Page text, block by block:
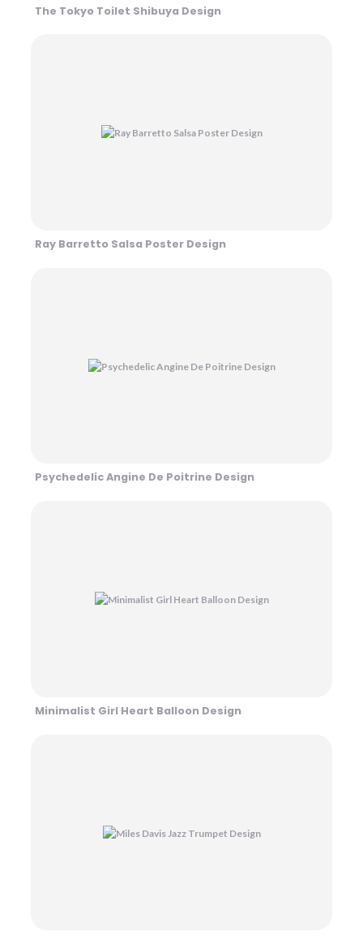
The Tokyo Toilet Shibuya Design
Ray Barretto Salsa Poster Design
Psychedelic Angine De Poitrine Design
Minimalist Girl Heart Balloon Design